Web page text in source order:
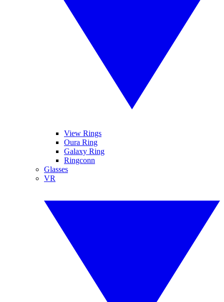
View Rings
Oura Ring
Galaxy Ring
Ringconn
Glasses
VR